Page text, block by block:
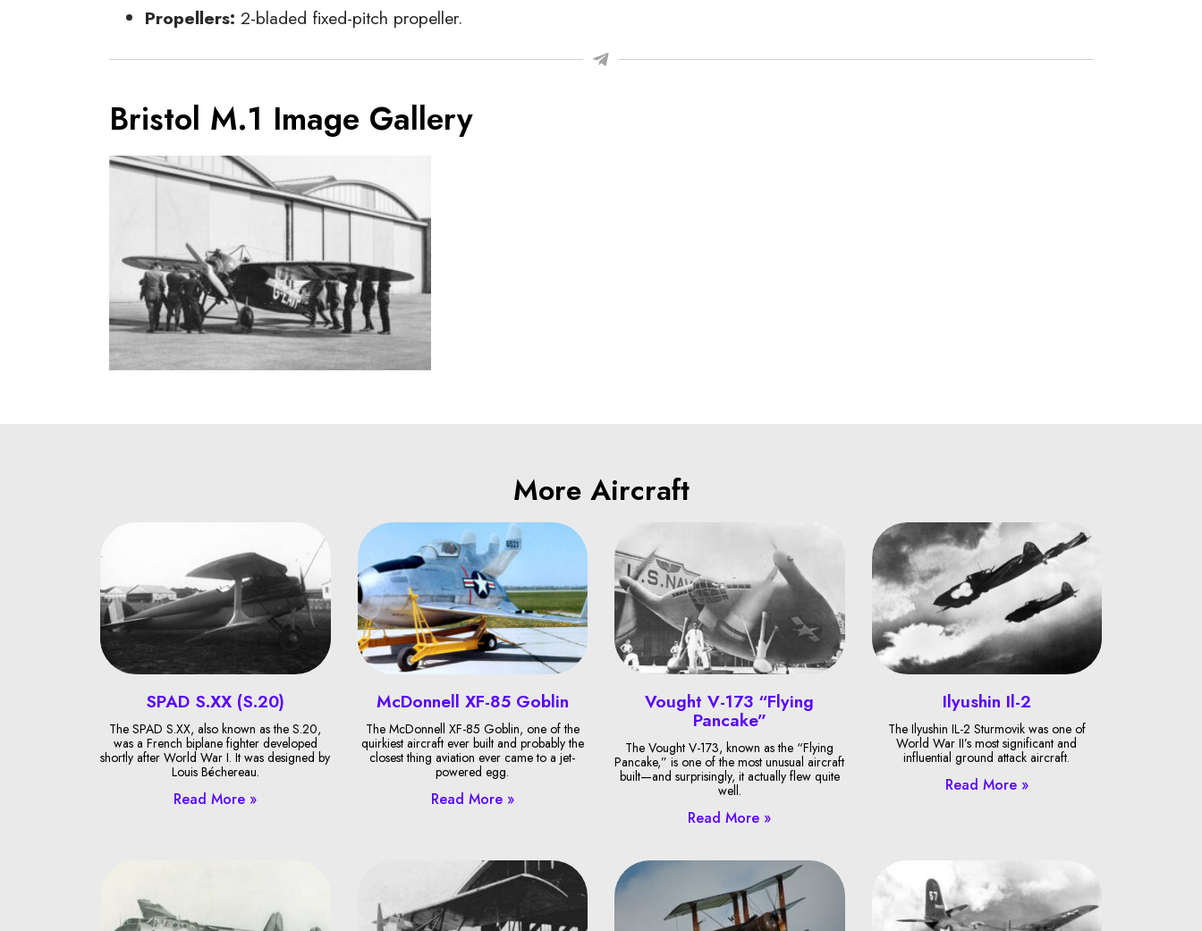
Propellers: 2-bladed fixed-pitch propeller.
Bristol M.1 Image Gallery
More Aircraft
SPAD S.XX (S.20)
The SPAD S.XX, also known as the S.20,
was a French biplane fighter developed
shortly after World War I. It was designed by
Louis Béchereau.
Read More »
McDonnell XF-85 Goblin
The McDonnell XF-85 Goblin, one of the
quirkiest aircraft ever built and probably the
closest thing aviation ever came to a jet-
powered egg.
Read More »
Vought V-173 “Flying
Pancake”
The Vought V-173, known as the “Flying
Pancake,” is one of the most unusual aircraft
built—and surprisingly, it actually flew quite
well.
Read More »
Ilyushin Il-2
The Ilyushin IL-2 Sturmovik was one of
World War II’s most significant and
influential ground attack aircraft.
Read More »